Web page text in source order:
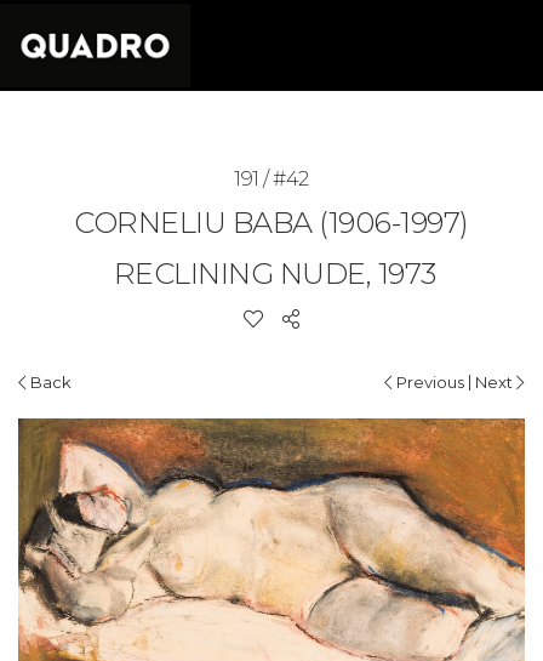
191 / #42
CORNELIU BABA (1906-1997)
RECLINING NUDE, 1973
Back Previous | Next